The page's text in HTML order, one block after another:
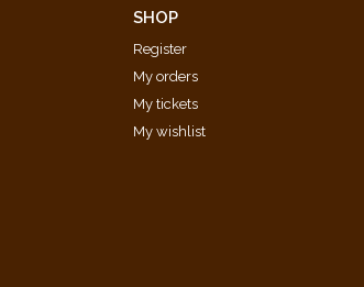
SHOP
Register
My orders
My tickets
My wishlist